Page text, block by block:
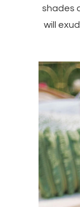
shades
will